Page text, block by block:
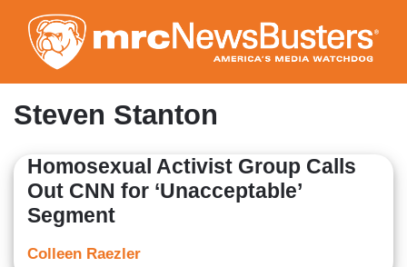
to
main
content
Steven Stanton
Homosexual Activist Group Calls
Out CNN for ‘Unacceptable’
Segment
Colleen Raezler